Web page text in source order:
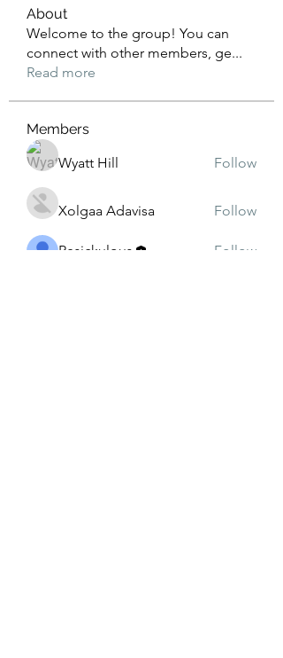
About
Welcome to the group! You can
connect with other members, ge...
Read more
Members
Wyatt Hill
Follow
Xolgaa Adavisa Follow
Resickulous Follow